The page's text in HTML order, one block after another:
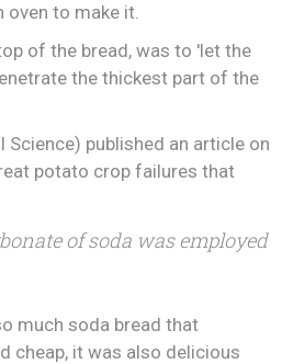
oven to make it.
of the bread, was to 'let the
the thickest part of the
published an article on
potato crop failures that
of soda was employed
much soda bread that
cheap, it was also delicious